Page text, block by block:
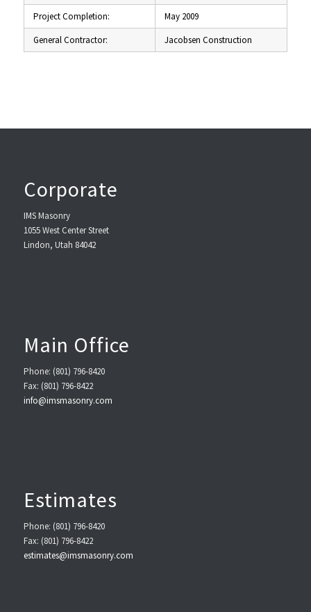
Project Completion:
May 2009
General Contractor:
Jacobsen Construction
Corporate
IMS Masonry
1055 West Center Street
Lindon, Utah 84042
Main Office
Phone: (801) 796-8420
Fax: (801) 796-8422
info@imsmasonry.com
Estimates
Phone: (801) 796-8420
Fax: (801) 796-8422
estimates@imsmasonry.com